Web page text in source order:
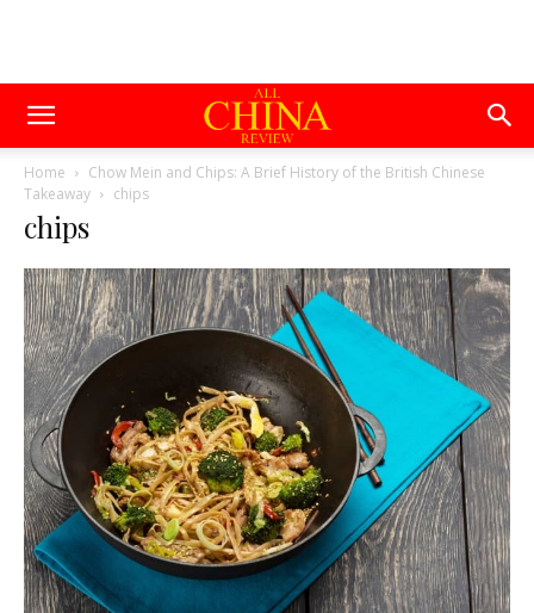
Home
Chow Mein and Chips: A Brief History of the British Chinese
Takeaway
chips
chips